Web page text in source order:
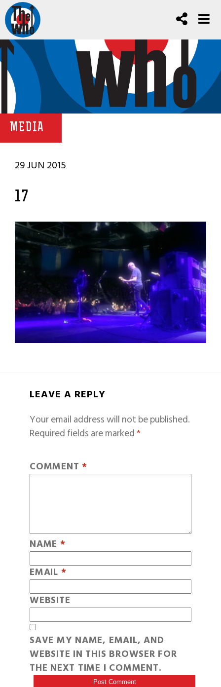
MEDIA
29 JUN 2015
17
LEAVE A REPLY
Your email address will not be published.
Required fields are marked*
COMMENT *
NAME *
EMAIL *
WEBSITE
SAVE MY NAME, EMAIL, AND
WEBSITE IN THIS BROWSER FOR
THE NEXT TIME I COMMENT.